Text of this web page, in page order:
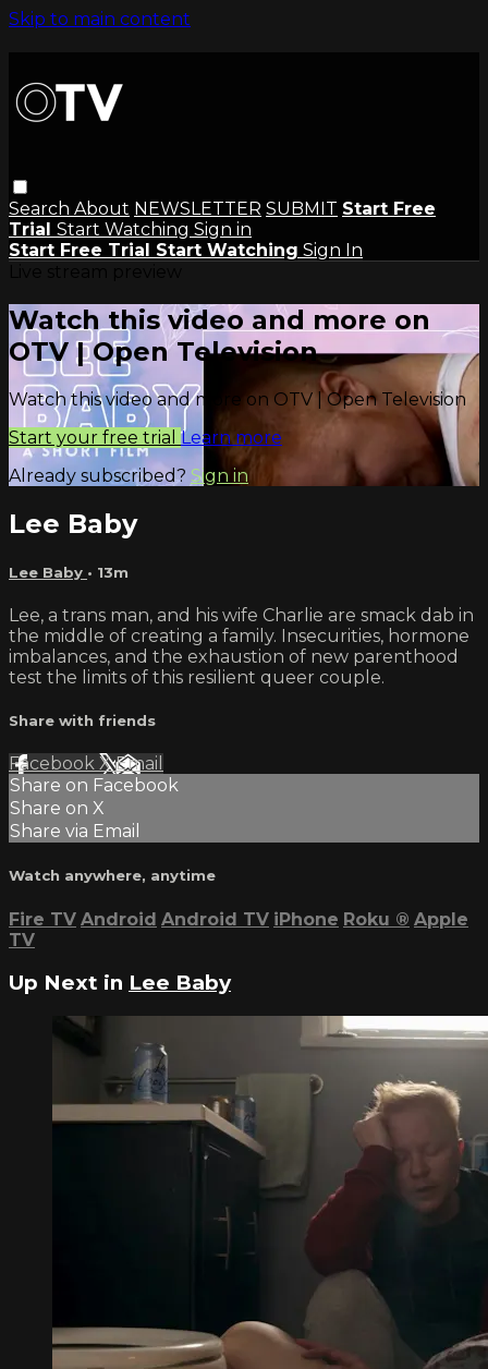
Skip to main content
Search About NEWSLETTER SUBMIT Start Free
Trial Start Watching Sign in
Start Free Trial Start Watching Sign In
Watch this video and more on
OTV | Open Television
Watch this video and more on OTV | Open Television
Start your free trial Learn more
Already subscribed? Sign in
Lee Baby
Lee Baby • 13m
Lee, a trans man, and his wife Charlie are smack dab in
the middle of creating a family. Insecurities, hormone
imbalances, and the exhaustion of new parenthood
test the limits of this resilient queer couple.
Share with friends
Facebook XEmail
Share on Facebook
Share on X
Share via Email
Watch anywhere, anytime
Fire TV Android Android TV iPhone Roku ® Apple
TV
Up Next in Lee Baby